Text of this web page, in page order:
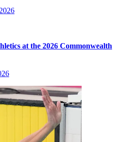
at the 2026 Commonwealth